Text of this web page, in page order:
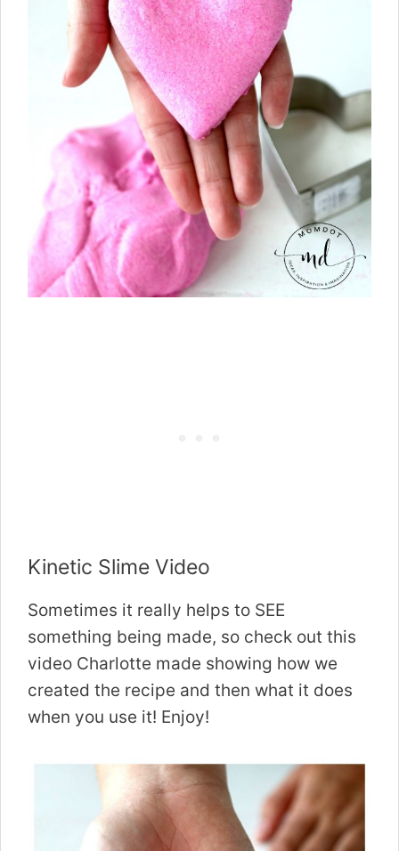
Kinetic Slime Video
Sometimes it really helps to SEE
something being made, so check out this
video Charlotte made showing how we
created the recipe and then what it does
when you use it! Enjoy!